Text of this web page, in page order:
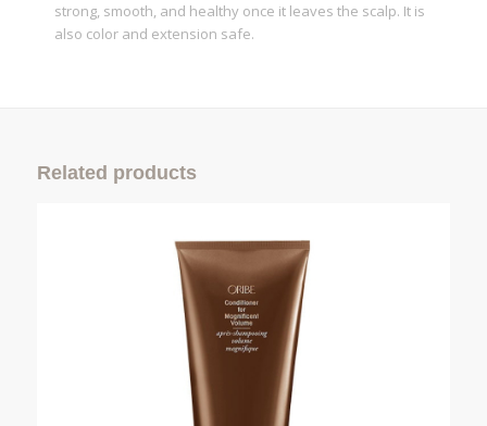
strong, smooth, and healthy once it leaves the scalp. It is
also color and extension safe.
Related products